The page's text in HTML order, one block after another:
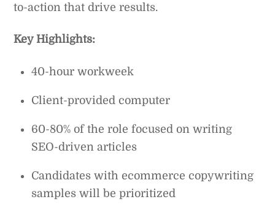
to-action that drive results.
Key Highlights:
40-hour workweek
Client-provided computer
60-80% of the role focused on writing
SEO-driven articles
Candidates with ecommerce copywriting
samples will be prioritized